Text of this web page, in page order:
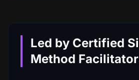
Led by Certified
Method